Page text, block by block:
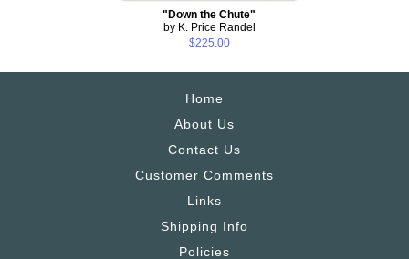
"Down the Chute"
by K. Price Randel
$225.00
Home
About Us
Contact Us
Customer Comments
Links
Shipping Info
Policies